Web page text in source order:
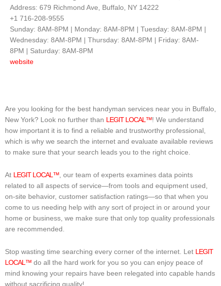
Address: 679 Richmond Ave, Buffalo, NY 14222
+1 716-208-9555
Sunday: 8AM-8PM | Monday: 8AM-8PM | Tuesday: 8AM-8PM |
Wednesday: 8AM-8PM | Thursday: 8AM-8PM | Friday: 8AM-
8PM | Saturday: 8AM-8PM
website
Are you looking for the best handyman services near you in Buffalo,
New York? Look no further than
LEGIT LOCAL™! We understand
how important it is to find a reliable and trustworthy professional,
which is why we search the internet and evaluate available reviews
to make sure that your search leads you to the right choice.
At LEGIT LOCAL™ , our team of experts examines data points
related to all aspects of service—from tools and equipment used,
on-site behavior, customer satisfaction ratings—so that when you
come to us needing help with any sort of project in or around your
home or business, we make sure that only top quality professionals
are recommended.
Stop wasting time searching every corner of the internet. Let LEGIT
LOCAL™ do all the hard work for you so you can enjoy peace of
mind knowing your repairs have been relegated into capable hands
without sacrificing quality!